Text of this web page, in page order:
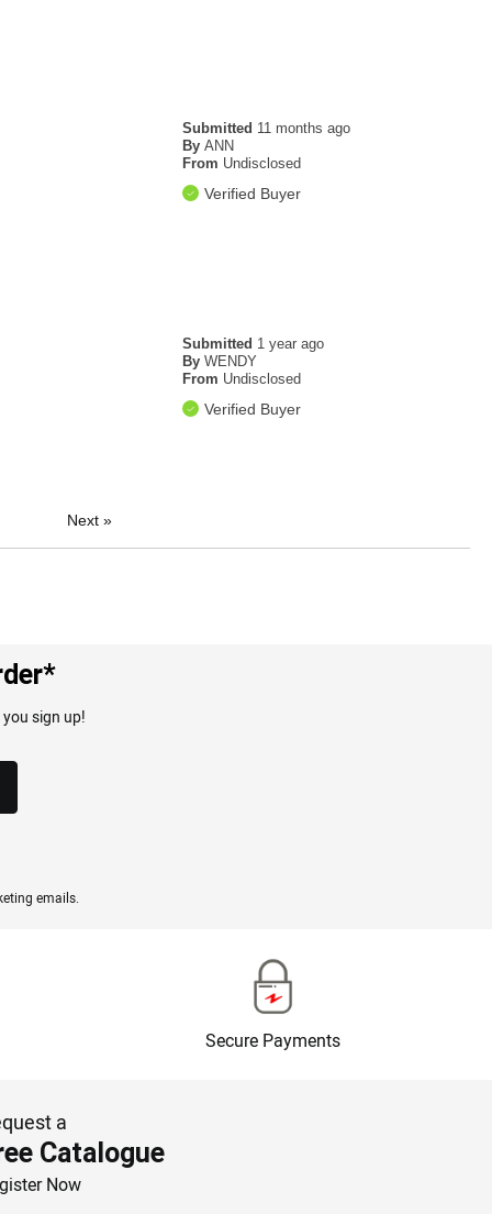
Submitted 11 months ago
By ANN
From Undisclosed
Verified Buyer
Submitted 1 year ago
By WENDY
From Undisclosed
Verified Buyer
Next »
sign up!
emails.
Secure Payments
a
Catalogue
Now